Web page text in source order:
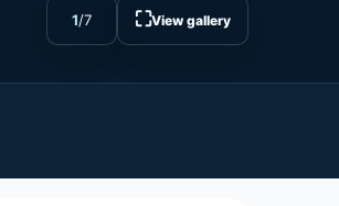
1/7 ⛶View gallery